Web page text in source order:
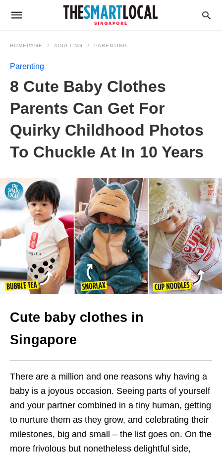
HOMEPAGE ADULTING PARENTING
Parenting
8 Cute Baby Clothes
Parents Can Get For
Quirky Childhood Photos
To Chuckle At In 10 Years
Cute baby clothes in
Singapore
There are a million and one reasons why having a
baby is a joyous occasion. Seeing parts of yourself
and your partner combined in a tiny human, getting
to nurture them as they grow, and celebrating their
milestones, big and small – the list goes on. On the
more frivolous but nonetheless delightful side,